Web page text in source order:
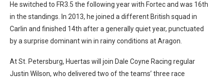
He switched to FR3.5 the following year with Fortec and was 16th
in the standings. In 2013, he joined a different British squad in
Carlin and finished 14th after a generally quiet year, punctuated
by a surprise dominant win in rainy conditions at Aragon.
At St. Petersburg, Huertas will join Dale Coyne Racing regular
Justin Wilson, who delivered two of the teams’ three race